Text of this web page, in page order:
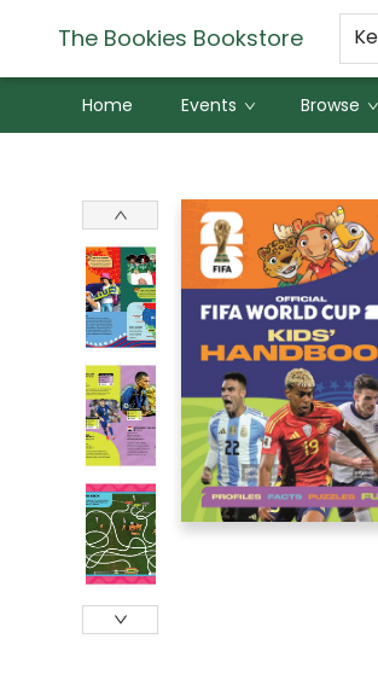
The Bookies Bookstore
Home Events Browse